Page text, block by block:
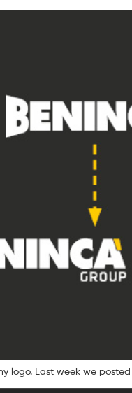
logo. Last week we